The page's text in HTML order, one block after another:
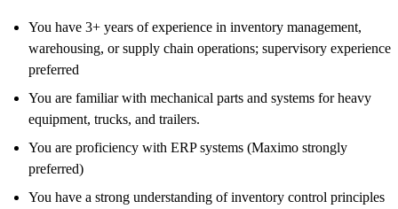
You have 3+ years of experience in inventory management,
warehousing, or supply chain operations; supervisory experience
preferred
You are familiar with mechanical parts and systems for heavy
equipment, trucks, and trailers.
You are proficiency with ERP systems (Maximo strongly
preferred)
You have a strong understanding of inventory control principles